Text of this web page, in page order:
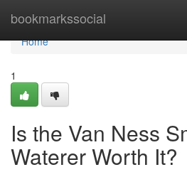
bookmarkssocial
Home
Home
1
Is the Van Ness
Waterer Worth It?